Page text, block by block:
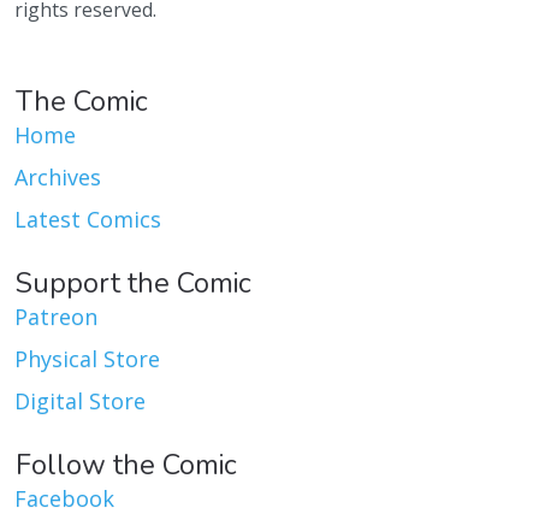
rights reserved.
The Comic
Home
Archives
Latest Comics
Support the Comic
Patreon
Physical Store
Digital Store
Follow the Comic
Facebook